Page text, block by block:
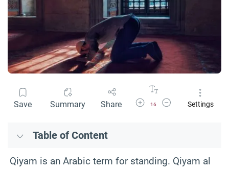
Save Summary Share Increase Font Size
16
Decrease Font Size
Settings
Table of Content
Qiyam is an Arabic term for standing. Qiyam al